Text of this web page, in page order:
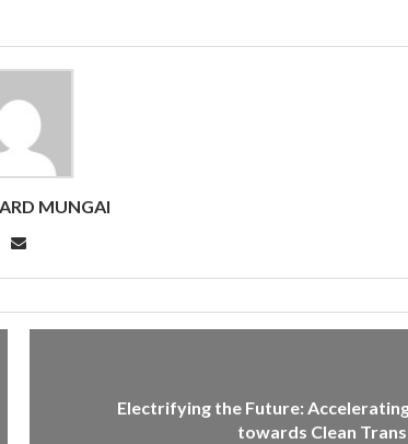
MUNGAI
Electrifying the Future:
towards Clean